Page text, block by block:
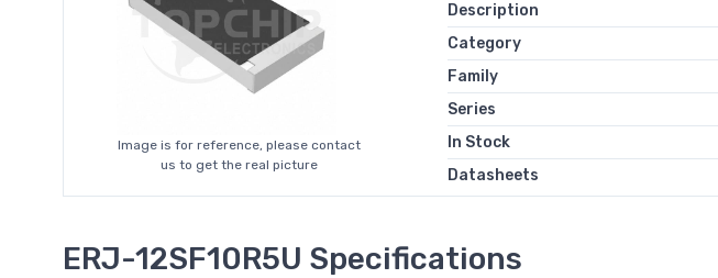
Image is for reference, please contact
us to get the real picture
Description
Category
Family
Series
In Stock
Datasheets
ERJ-12SF10R5U Specifications